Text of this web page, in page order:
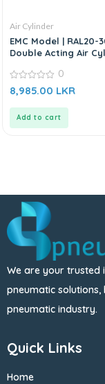
Air Cylinder
EMC Model | RAL20-
Double Acting Air
0
out
0
8,985.00 LKR
Add to cart
We are your
pneumatic
pneumatic industry.
Quick Links
Home